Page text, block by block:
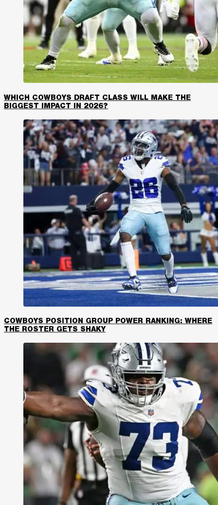
WHICH COWBOYS DRAFT CLASS WILL MAKE THE
BIGGEST IMPACT IN 2026?
COWBOYS POSITION GROUP POWER RANKING: WHERE
THE ROSTER GETS SHAKY